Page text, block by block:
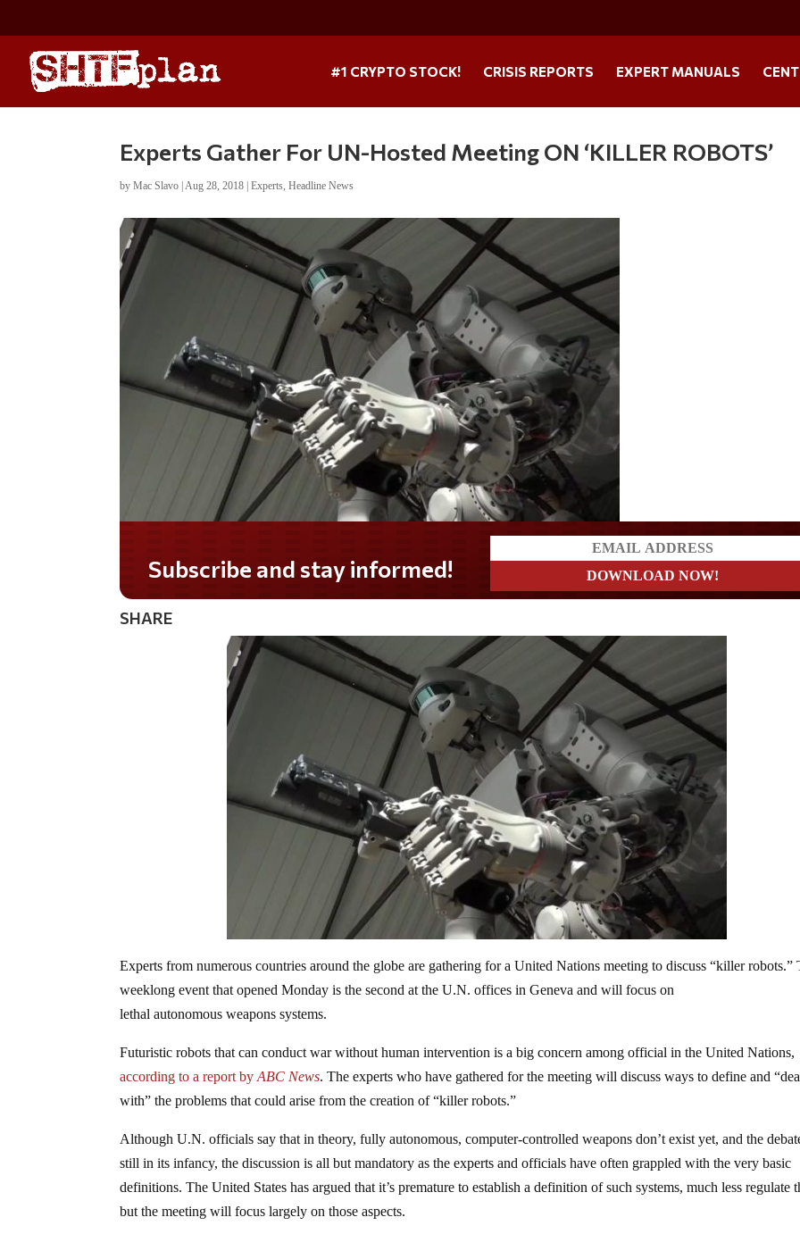
#1 CRYPTO STOCK! CRISIS REPORTS EXPERT MANUALS
Experts Gather For UN-Hosted Meeting ON ‘KILLER ROBOTS’
byMac Slavo |Aug 28, 2018 |Experts,Headline News
Do you LOVE America?
SHARE
Experts from numerous countries around the globe are gathering for a United Nations meeting to discuss “killer robots.”
weeklong event that opened Monday is the second at the U.N. offices in Geneva and will focus on
lethal autonomous weapons systems.
Futuristic robots that can conduct war without human intervention is a big concern among official in the United Nations,
according to a report byABC News. The experts who have gathered for the meeting will discuss ways to define and
with” the problems that could arise from the creation of “killer robots.”
Although U.N. officials say that in theory, fully autonomous, computer-controlled weapons don’t exist yet, and the
still in its infancy, the discussion is all but mandatory as the experts and officials have often grappled with the very basic
definitions. The United States has argued that it’s premature to establish a definition of such systems, much less regulate
but the meeting will focus largely on those aspects.